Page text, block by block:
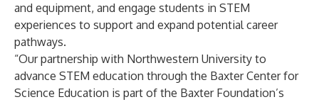
and equipment, and engage students in STEM
experiences to support and expand potential career
pathways.
“Our partnership with Northwestern University to
advance STEM education through the Baxter Center for
Science Education is part of the Baxter Foundation’s